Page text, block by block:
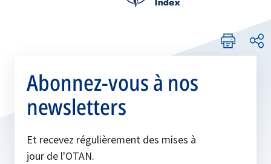
Abonnez-vous à nos
newsletters
Et recevez régulièrement des mises à
jour de l'OTAN.